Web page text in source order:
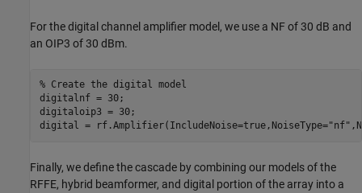
For the digital channel amplifier model, we use a NF of 30 dB and
an OIP3 of 30 dBm.
% Create the digital model
digitalnf = 30;
digitaloip3 = 30;
digital = rf.Amplifier(IncludeNoise=true,NoiseType="nf"
Finally, we define the cascade by combining our models of the
RFFE, hybrid beamformer, and digital portion of the array into a